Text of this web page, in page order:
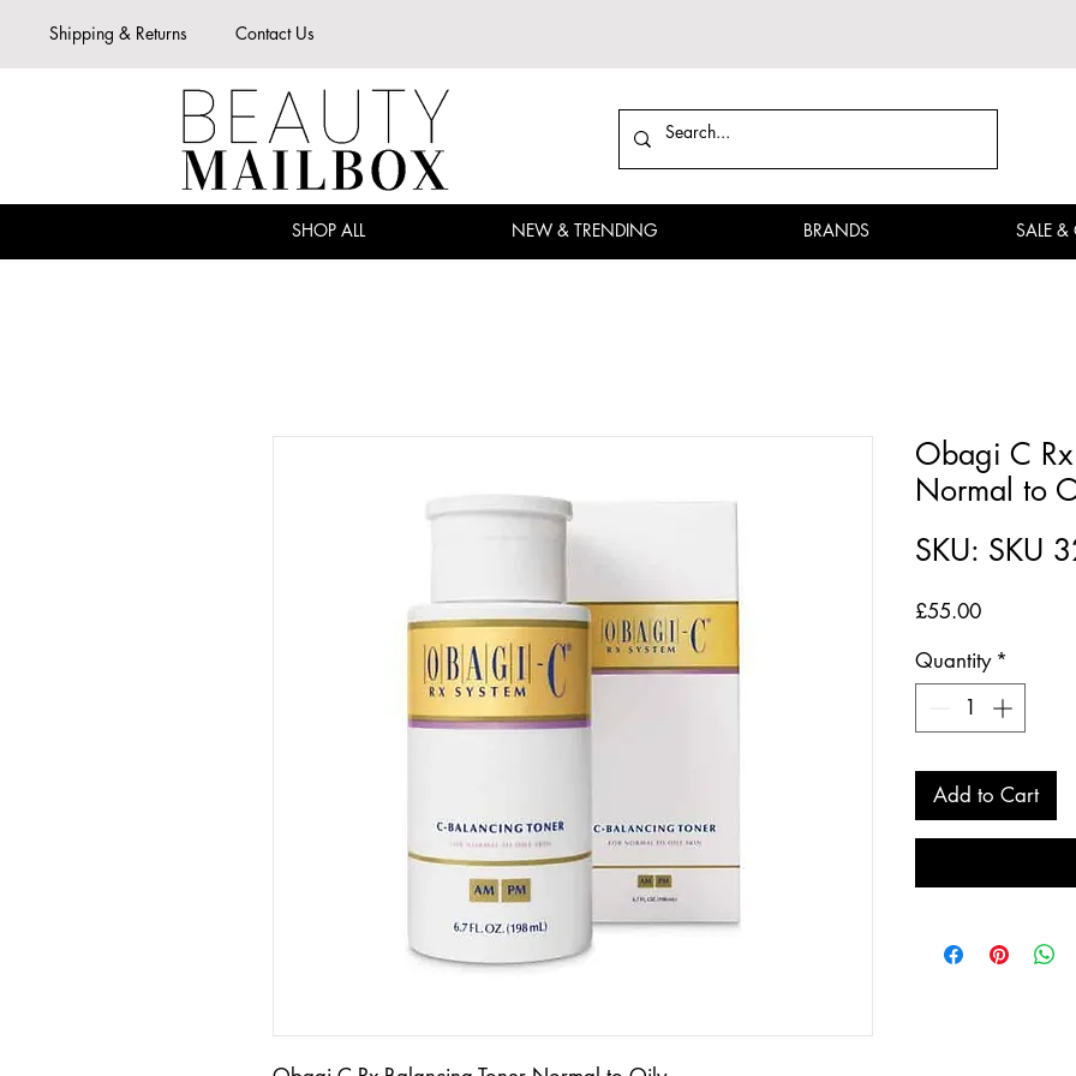
Shipping & Returns Contact Us
SHOP ALL NEW & TRENDING BRANDS SALE &
Obagi C
Normal to
SKU: SKU
£55.00Price
Quantity *
Add to Cart